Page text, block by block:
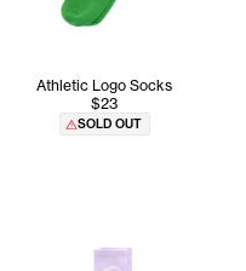
Athletic Logo Socks
$23
SOLD OUT